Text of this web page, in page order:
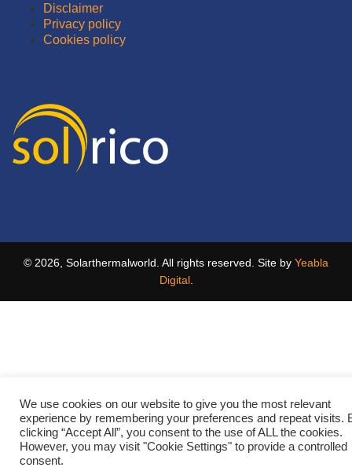
Disclaimer
Privacy policy
Cookies policy
© 2026, Solarthermalworld. All rights reserved. Site by Yeabla
Digital.
We use cookies on our website to give you the most relevant
experience by remembering your preferences and repeat visits.
clicking “Accept All”, you consent to the use of ALL the cookies.
However, you may visit "Cookie Settings" to provide a controlled
consent.